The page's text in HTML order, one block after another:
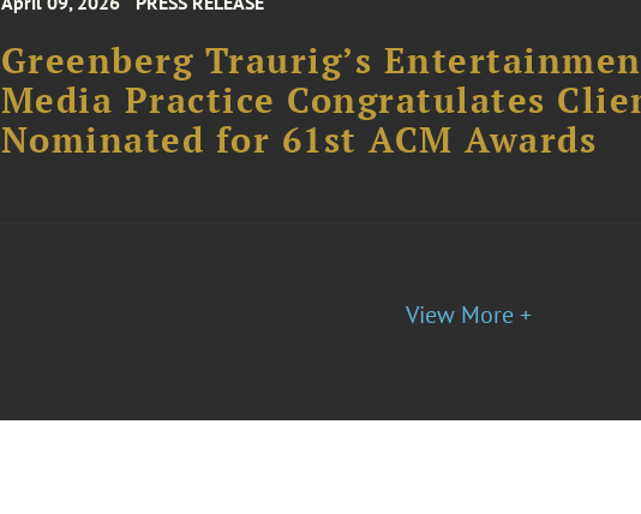
Greenberg Traurig’s
Media Practice Congratulates
Nominated for 61st ACM Awards
View More +